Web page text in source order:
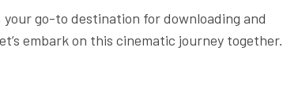
your go-to destination for downloading and
embark on this cinematic journey together.